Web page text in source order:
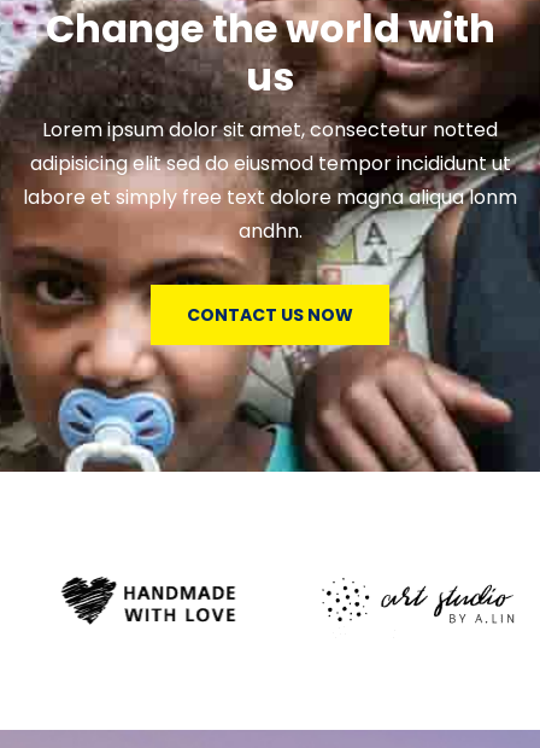
Change the world with
us
Lorem ipsum dolor sit amet, consectetur notted
adipisicing elit sed do eiusmod tempor incididunt ut
labore et simply free text dolore magna aliqua lonm
andhn.
CONTACT US NOW